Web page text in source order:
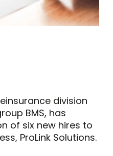
division
BMS, has
of six new hires to
ProLink Solutions.